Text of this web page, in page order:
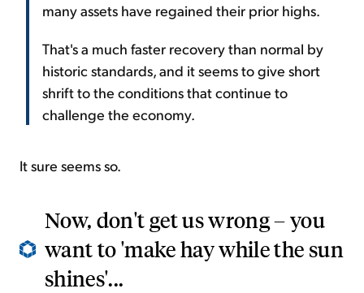
many assets have regained their prior highs.
That's a much faster recovery than normal by
historic standards, and it seems to give short
shrift to the conditions that continue to
challenge the economy.
It sure seems so.
Now, don't get us wrong – you
want to 'make hay while the sun
shines'...